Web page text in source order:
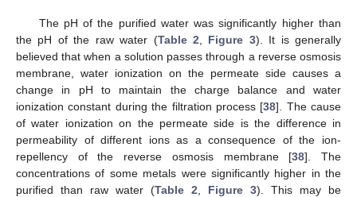
The pH of the purified water was significantly higher than
the pH of the raw water (Table 2 Figure 3). It is generally
believed that when a solution passes through a reverse osmosis
membrane, water ionization on the permeate side causes a
change in pH to maintain the charge balance and water
ionization constant during the filtration process [38]. The cause
of water ionization on the permeate side is the difference in
permeability of different ions as a consequence of the ion-
repellency of the reverse osmosis membrane [38]. The
concentrations of some metals were significantly higher in the
purified than raw water (Table 2 Figure 3). This may be